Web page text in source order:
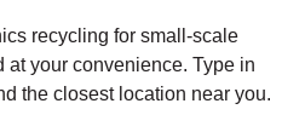
recycling for small-scale
at your convenience. Type in
the closest location near you.